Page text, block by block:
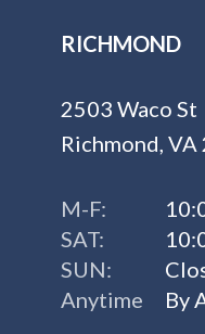
RICHMOND
2503 Waco St
Richmond,
M-F:
SAT:
SUN:
Anytime
By